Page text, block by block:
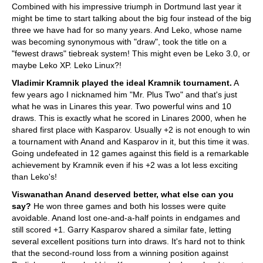
Combined with his impressive triumph in Dortmund last year it
might be time to start talking about the big four instead of the big
three we have had for so many years. And Leko, whose name
was becoming synonymous with "draw", took the title on a
"fewest draws" tiebreak system! This might even be Leko 3.0, or
maybe Leko XP. Leko Linux?!
Vladimir Kramnik played the ideal Kramnik tournament. A
few years ago I nicknamed him "Mr. Plus Two" and that's just
what he was in Linares this year. Two powerful wins and 10
draws. This is exactly what he scored in Linares 2000, when he
shared first place with Kasparov. Usually +2 is not enough to win
a tournament with Anand and Kasparov in it, but this time it was.
Going undefeated in 12 games against this field is a remarkable
achievement by Kramnik even if his +2 was a lot less exciting
than Leko's!
Viswanathan Anand deserved better, what else can you
say? He won three games and both his losses were quite
avoidable. Anand lost one-and-a-half points in endgames and
still scored +1. Garry Kasparov shared a similar fate, letting
several excellent positions turn into draws. It's hard not to think
that the second-round loss from a winning position against